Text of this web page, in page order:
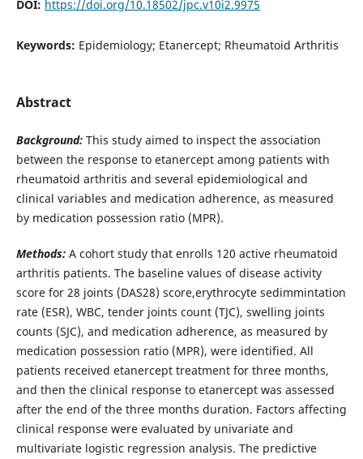
DOI: https://doi.org/10.18502/jpc.v10i2.9975
Keywords: Epidemiology; Etanercept; Rheumatoid Arthritis
Abstract
Background:This study aimed to inspect the association
between the response to etanercept among patients with
rheumatoid arthritis and several epidemiological and
clinical variables and medication adherence, as measured
by medication possession ratio (MPR).
Methods:A cohort study that enrolls 120 active rheumatoid
arthritis patients. The baseline values of disease activity
score for 28 joints (DAS28) score,erythrocyte sedimmintation
rate (ESR), WBC, tender joints count (TJC), swelling joints
counts (SJC), and medication adherence, as measured by
medication possession ratio (MPR), were identified. All
patients received etanercept treatment for three months,
and then the clinical response to etanercept was assessed
after the end of the three months duration. Factors affecting
clinical response were evaluated by univariate and
multivariate logistic regression analysis. The predictive